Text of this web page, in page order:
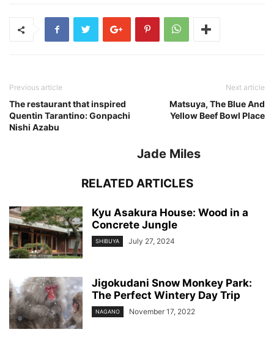
Previous article
The restaurant that inspired
Quentin Tarantino: Gonpachi
Nishi Azabu
Next article
Matsuya, The Blue And
Yellow Beef Bowl Place
Jade Miles
RELATED ARTICLES
Kyu Asakura House: Wood in a
Concrete Jungle
SHIBUYA July 27, 2024
Jigokudani Snow Monkey Park:
The Perfect Wintery Day Trip
NAGANO November 17, 2022